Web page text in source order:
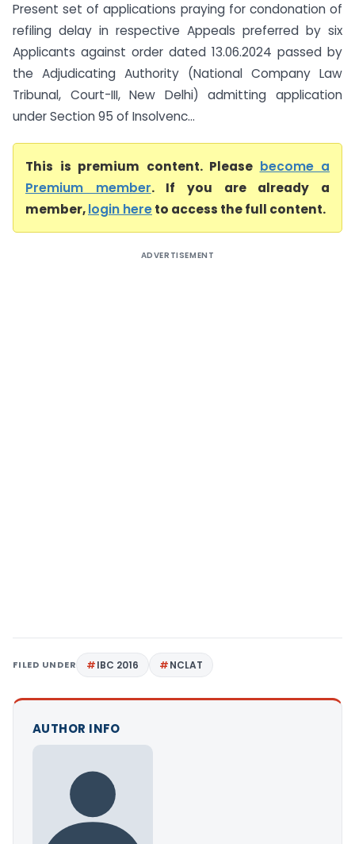
Present set of applications praying for condonation of
refiling delay in respective Appeals preferred by six
Applicants against order dated 13.06.2024 passed by
the Adjudicating Authority (National Company Law
Tribunal, Court-III, New Delhi) admitting application
under Section 95 of Insolvenc...
This is premium content. Please become a
Premium member. If you are already a
member,login hereto access the full content.
ADVERTISEMENT
FILED UNDER IBC 2016 NCLAT
AUTHOR INFO